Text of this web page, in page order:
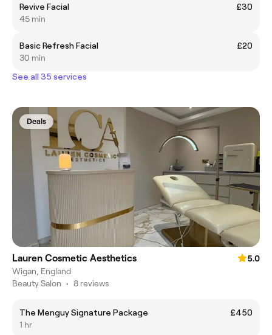
Revive Facial
£30
45 min
Basic Refresh Facial
£20
30 min
See all 35 services
Deals
Lauren Cosmetic Aesthetics
5.0
Wigan, England
Beauty Salon • 8 reviews
The Menguy Signature Package
£450
1 hr